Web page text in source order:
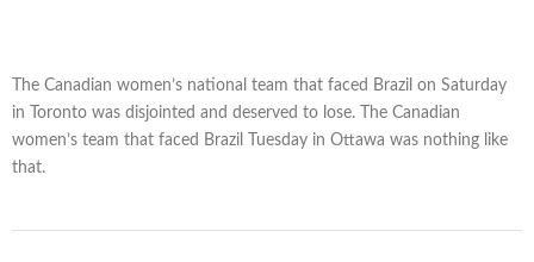
The Canadian women’s national team that faced Brazil on Saturday
in Toronto was disjointed and deserved to lose. The Canadian
women’s team that faced Brazil Tuesday in Ottawa was nothing like
that.